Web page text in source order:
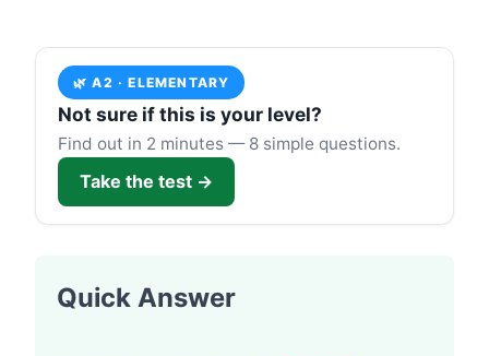
🌿 A2 · ELEMENTARY
Not sure if this is your level?
Find out in 2 minutes — 8 simple questions.
Take the test →
Quick Answer